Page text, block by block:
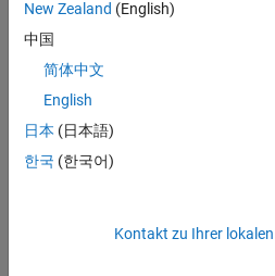
Specify the filenames of the
example.
dataFile =
Read the image data and the
New Zealand (English)
中国
简体中文
English
日本 (日本語)
한국 (한국어)
Kontakt zu Ihrer